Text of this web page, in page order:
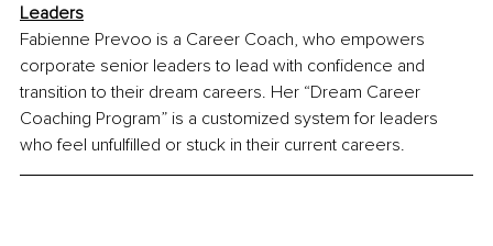
Leaders
Fabienne Prevoo is a Career Coach, who empowers
corporate senior leaders to lead with confidence and
transition to their dream careers. Her “Dream Career
Coaching Program” is a customized system for leaders
who feel unfulfilled or stuck in their current careers.